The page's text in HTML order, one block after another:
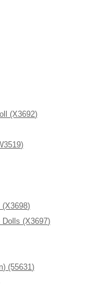
(X3692)
(X3697)
(55631)